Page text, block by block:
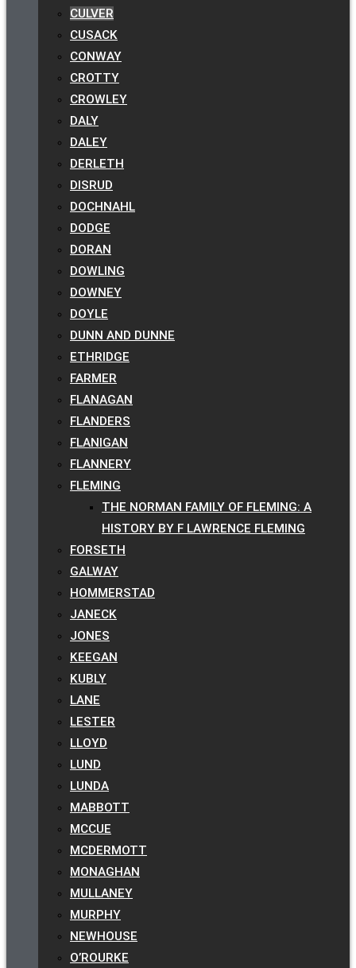
CULVER
CUSACK
CONWAY
CROTTY
CROWLEY
DALY
DALEY
DERLETH
DISRUD
DOCHNAHL
DODGE
DORAN
DOWLING
DOWNEY
DOYLE
DUNN AND DUNNE
ETHRIDGE
FARMER
FLANAGAN
FLANDERS
FLANIGAN
FLANNERY
FLEMING
THE NORMAN FAMILY OF FLEMING: A
HISTORY BY F LAWRENCE FLEMING
FORSETH
GALWAY
HOMMERSTAD
JANECK
JONES
KEEGAN
KUBLY
LANE
LESTER
LLOYD
LUND
LUNDA
MABBOTT
MCCUE
MCDERMOTT
MONAGHAN
MULLANEY
MURPHY
NEWHOUSE
O’ROURKE